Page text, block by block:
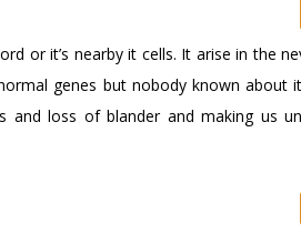
or it’s nearby it cells. It arise in the
genes but nobody known about
and loss of blander and making us